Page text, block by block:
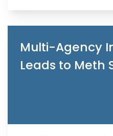
Multi-Agency
Leads to Meth